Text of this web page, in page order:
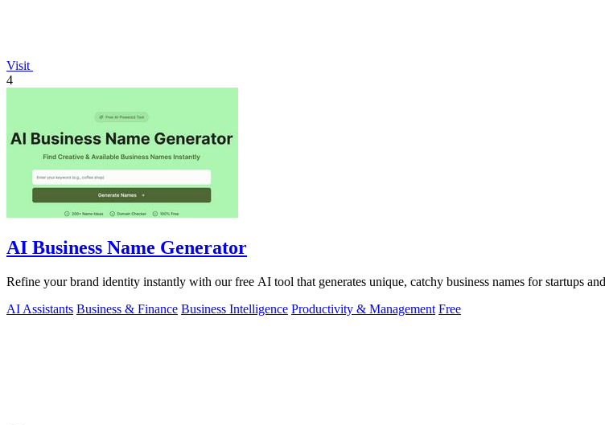
Visit
4
AI Business Name Generator
Refine your brand identity instantly with our free AI tool that generates unique, catchy business names for startups
AI Assistants Business & Finance Business Intelligence Productivity & Management Free